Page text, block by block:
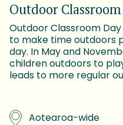
Outdoor
Outdoor Classroom
to make time outdoors
day. In May and
children outdoors to
leads to more regular
Aotearoa-wide